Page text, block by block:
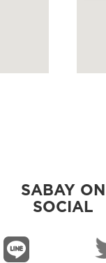
SABAY ON
SOCIAL